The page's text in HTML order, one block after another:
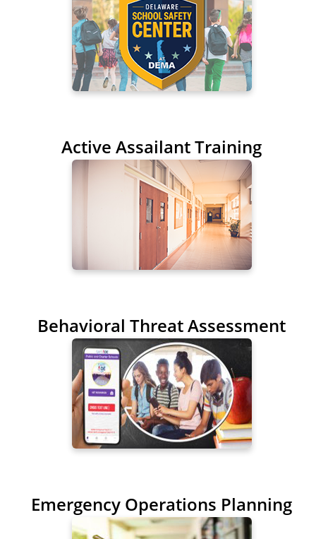
Active Assailant Training
Behavioral Threat Assessment
Emergency Operations Planning